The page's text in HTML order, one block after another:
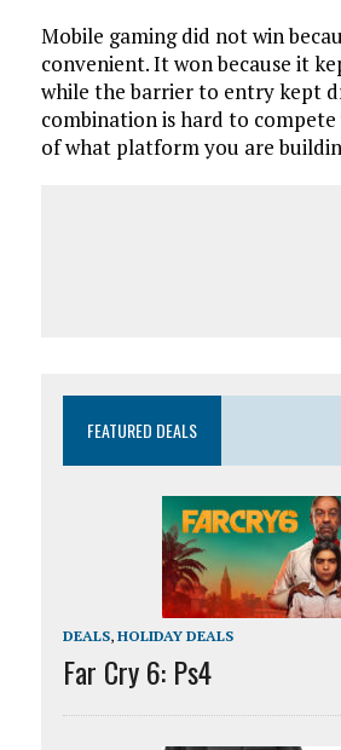
Mobile gaming did not win
convenient. It won because it
while the barrier to entry kept
combination is hard to
of what platform you are
FEATURED DEALS
DEALS, HOLIDAY DEALS
Far Cry 6: Ps4